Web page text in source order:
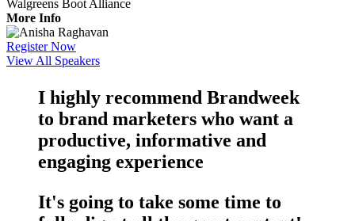
Walgreens Boot Alliance
More Info
Register Now
View All Speakers
I highly recommend Brandweek
to brand marketers who want a
productive, informative and
engaging experience
It's going to take some time to